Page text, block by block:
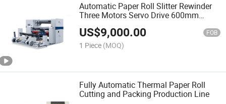
Automatic Paper Roll Slitter Rewinder
Three Motors Servo Drive 600mm
Unwind
US$9,000.00 FOB
1 Piece (MOQ)
Fully Automatic Thermal Paper Roll
Cutting and Packing Production Line